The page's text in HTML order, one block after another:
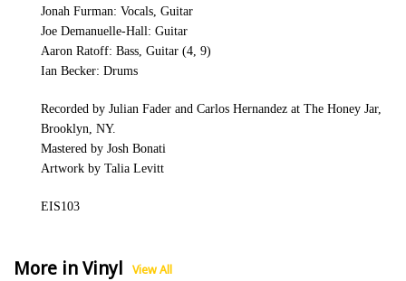
Jonah Furman: Vocals, Guitar
Joe Demanuelle-Hall: Guitar
Aaron Ratoff: Bass, Guitar (4, 9)
Ian Becker: Drums
Recorded by Julian Fader and Carlos Hernandez at The Honey Jar,
Brooklyn, NY.
Mastered by Josh Bonati
Artwork by Talia Levitt
EIS103
More in Vinyl View All